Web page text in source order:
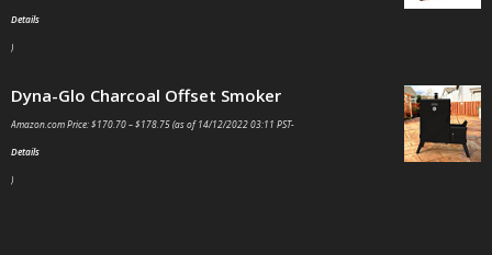
Details
)
Dyna-Glo Charcoal Offset Smoker
Amazon.com Price:$170.70–$178.75(as of 14/12/2022 03:11 PST-
Details
)